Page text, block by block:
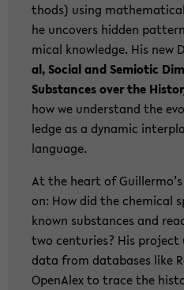
thods) using
he un­co­vers hid­den
mi­cal know­ledge. His new
al, So­cial and Se­mio­tic
Sub­stances over the
how we un­der­stand the
ledge as a dy­na­mic
lan­guage.
At the heart of
on: How did the che­mi­cal
known sub­stances and
two cen­tu­ries? His pro­ject
data from da­ta­ba­ses like
OpenAlex to trace the